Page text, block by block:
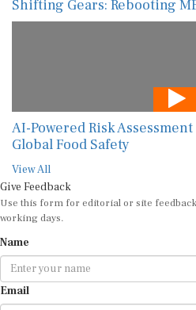
Shifting Gears: Rebooting
AI-Powered Risk
Global Food Safety
View All
Give Feedback
Use this form for editorial or site
working days.
Name
Email